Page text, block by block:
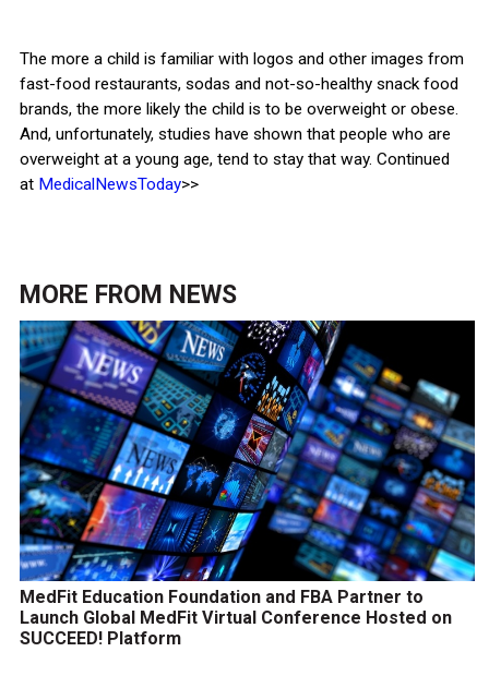
The more a child is familiar with logos and other images from
fast-food restaurants, sodas and not-so-healthy snack food
brands, the more likely the child is to be overweight or obese.
And, unfortunately, studies have shown that people who are
overweight at a young age, tend to stay that way. Continued
at MedicalNewsToday>>
MORE FROM NEWS
MedFit Education Foundation and FBA Partner to
Launch Global MedFit Virtual Conference Hosted on
SUCCEED! Platform